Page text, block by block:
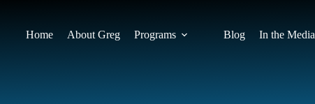
Home About Greg Programs Blog In the Media